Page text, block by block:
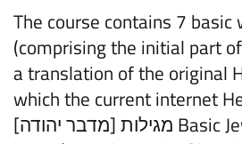
The course contains 7
(comprising the initial part
a translation of the original
which the current internet
[מגילות [מדבר יהודה Basic Jewish Studies is